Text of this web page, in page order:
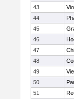
43
44
45
46
47
48
49
50
51